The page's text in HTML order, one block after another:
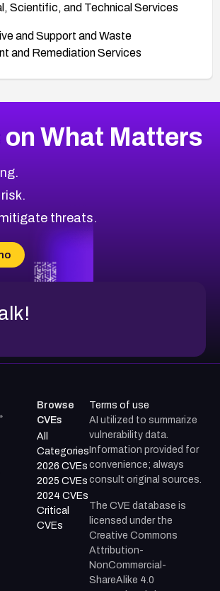
Scientific, and Technical Services
and Support and Waste
and Remediation Services
Categories
on What Matters
threats.
Browse
CVEs
All
Categories
2026 CVEs
2025 CVEs
2024 CVEs
Critical
CVEs
Terms of use
AI utilized to summarize
vulnerability data.
Information provided for
convenience; always
consult original sources.
The CVE database is
licensed under the
Creative Commons
Attribution-
NonCommercial-
ShareAlike 4.0